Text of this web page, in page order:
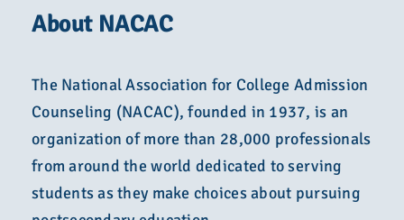
Resources
Advocacy
Get Involved
About NACAC
The National Association for College Admission
Counseling (NACAC), founded in 1937, is an
organization of more than 28,000 professionals
from around the world dedicated to serving
students as they make choices about pursuing